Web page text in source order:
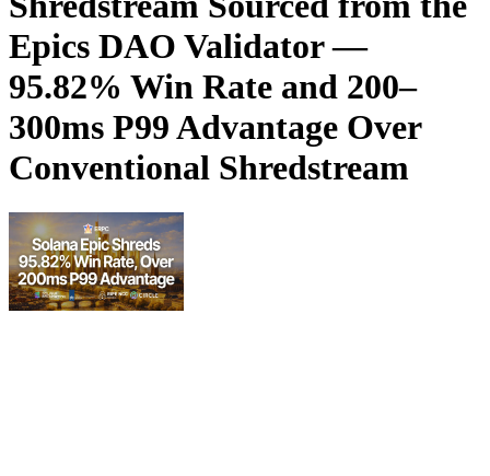
Epics DAO Validator —
95.82% Win Rate and 200–
300ms P99 Advantage Over
Conventional Shredstream